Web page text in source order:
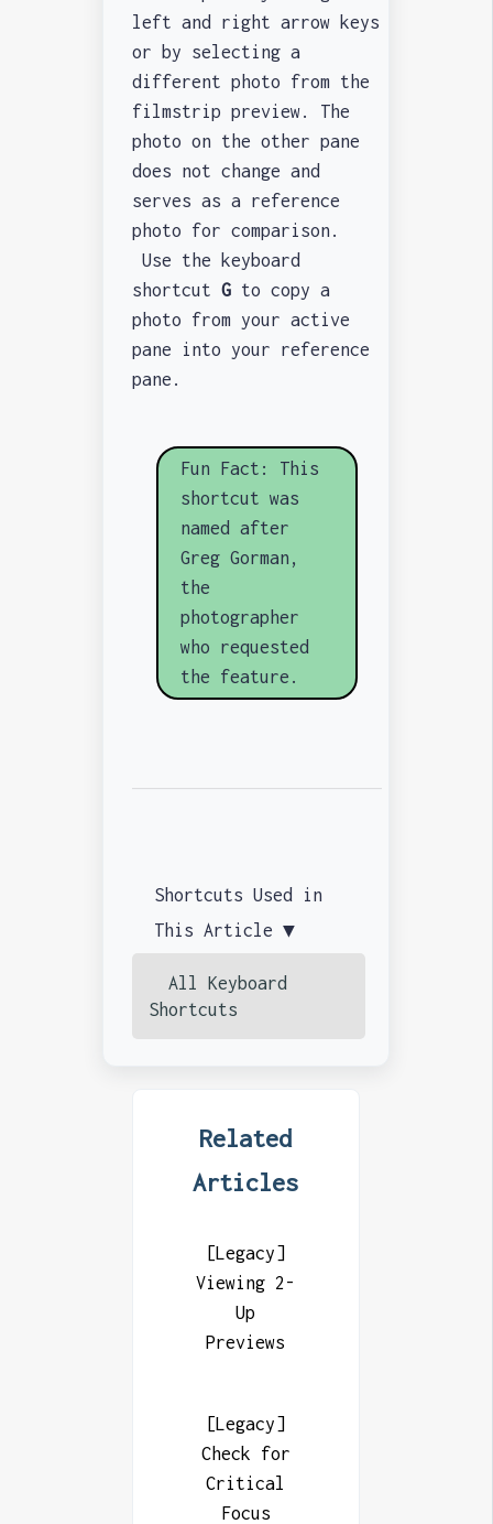
left and right arrow keys
or by selecting a
different photo from the
filmstrip preview. The
photo on the other pane
does not change and
serves as a reference
photo for comparison.
Use the keyboard
shortcut Gto copy a
photo from your active
pane into your reference
pane.
Fun Fact: This
shortcut was
named after
Greg Gorman,
the
photographer
who requested
the feature.
Shortcuts Used in
This Article ▼
All Keyboard
Shortcuts
Related
Articles
[Legacy]
Viewing 2-
Up
Previews
[Legacy]
Check for
Critical
Focus